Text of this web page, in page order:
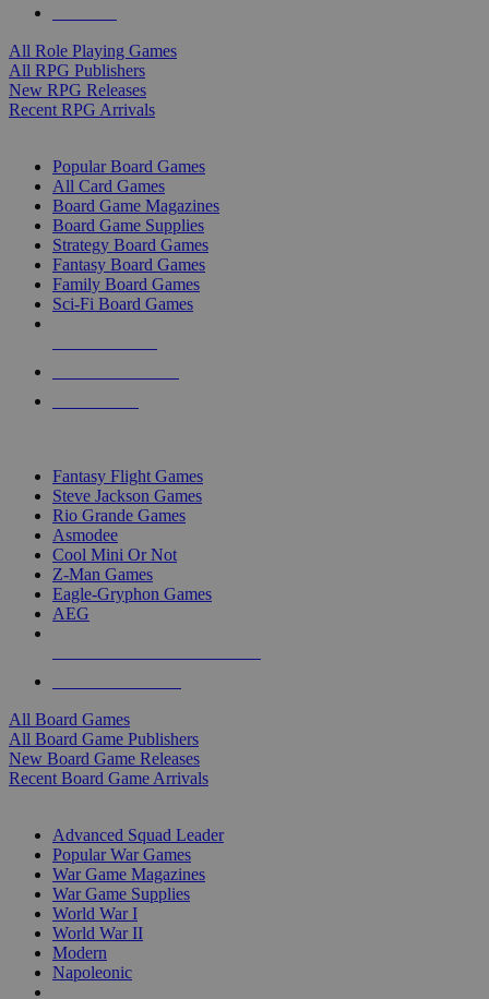
All Role Playing Games
All RPG Publishers
New RPG Releases
Recent RPG Arrivals
Popular Board Games
All Card Games
Board Game Magazines
Board Game Supplies
Strategy Board Games
Fantasy Board Games
Family Board Games
Sci-Fi Board Games
Fantasy Flight Games
Steve Jackson Games
Rio Grande Games
Asmodee
Cool Mini Or Not
Z-Man Games
Eagle-Gryphon Games
AEG
All Board Games
All Board Game Publishers
New Board Game Releases
Recent Board Game Arrivals
Advanced Squad Leader
Popular War Games
War Game Magazines
War Game Supplies
World War I
World War II
Modern
Napoleonic